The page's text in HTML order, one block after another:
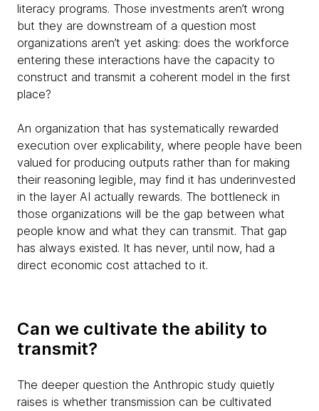
literacy programs. Those investments aren’t wrong
but they are downstream of a question most
organizations aren’t yet asking: does the workforce
entering these interactions have the capacity to
construct and transmit a coherent model in the first
place?
An organization that has systematically rewarded
execution over explicability, where people have been
valued for producing outputs rather than for making
their reasoning legible, may find it has underinvested
in the layer AI actually rewards. The bottleneck in
those organizations will be the gap between what
people know and what they can transmit. That gap
has always existed. It has never, until now, had a
direct economic cost attached to it.
Can we cultivate the ability to
transmit?
The deeper question the Anthropic study quietly
raises is whether transmission can be cultivated